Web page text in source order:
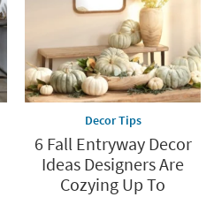
Decor Tips
6 Fall Entryway Decor
Ideas Designers Are
Cozying Up To